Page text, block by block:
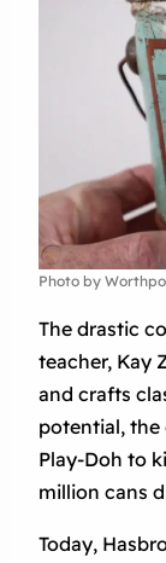
Photo by
The drastic
teacher, Kay
and crafts
potential,
Play-Doh to
million cans
Today,